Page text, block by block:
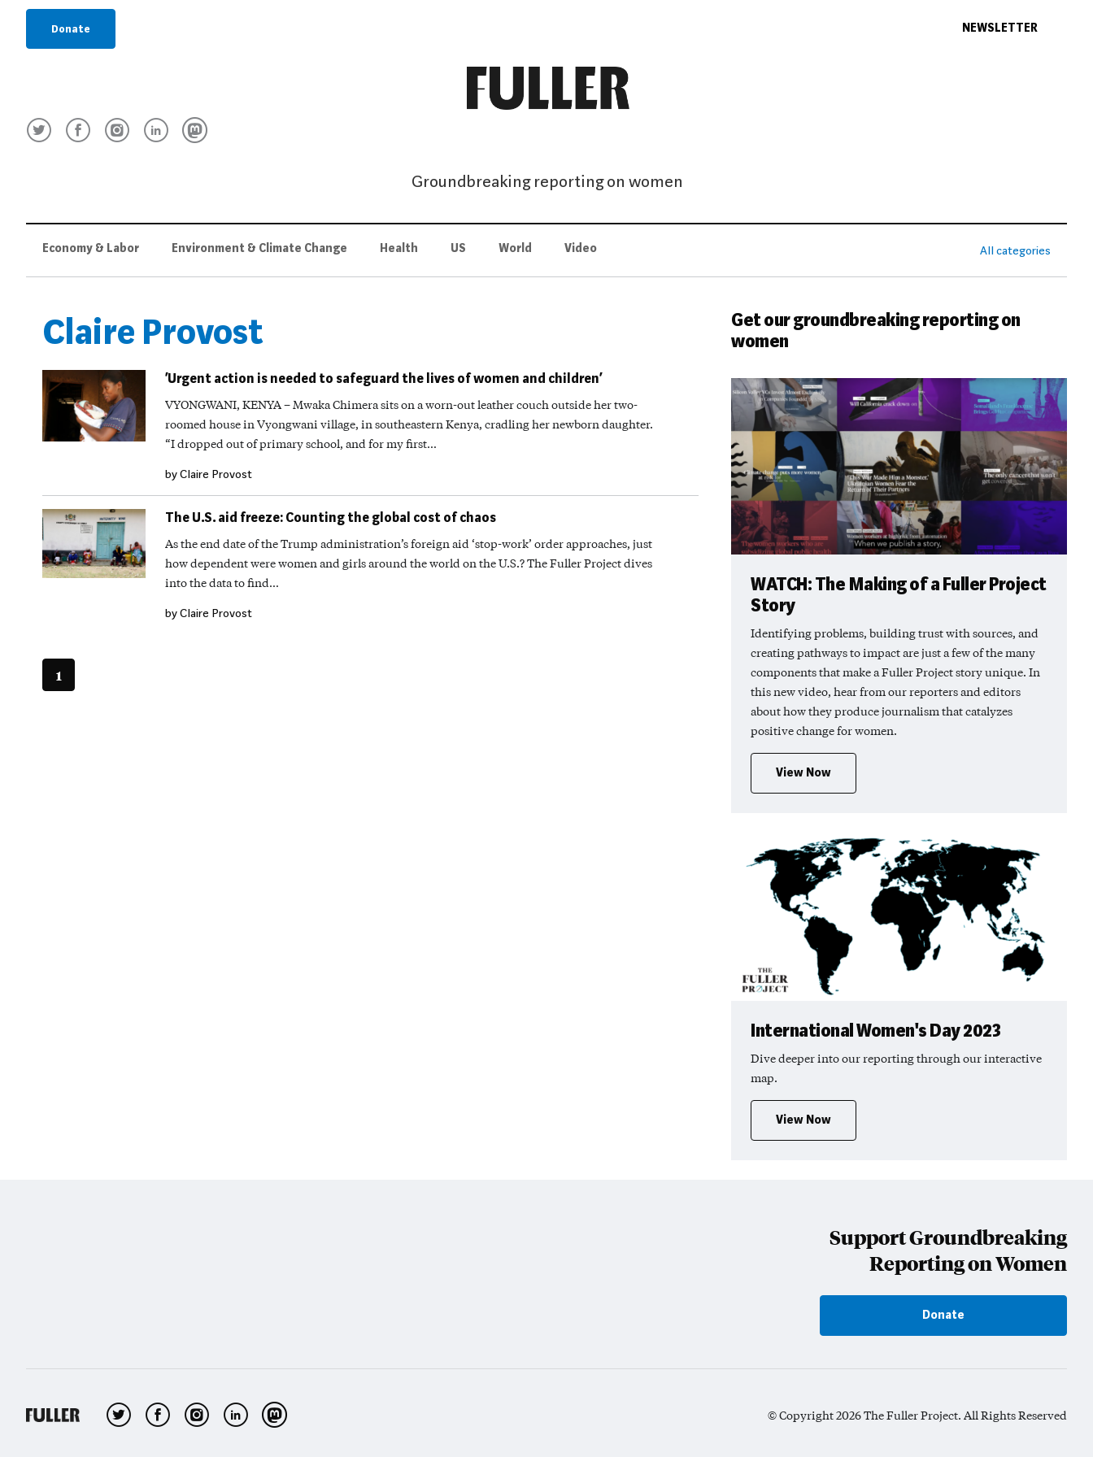
Donate NEWSLETTER
Groundbreaking reporting on women
Economy & Labor Environment & Climate Change Health US World Video All categories
Claire Provost
‘Urgent action is needed to safeguard the lives of women and children’
VYONGWANI, KENYA – Mwaka Chimera sits on a worn-out leather couch outside her two-
roomed house in Vyongwani village, in southeastern Kenya, cradling her newborn daughter.
“I dropped out of primary school, and for my first…
by Claire Provost
The U.S. aid freeze: Counting the global cost of chaos
As the end date of the Trump administration’s foreign aid ‘stop-work’ order approaches, just
how dependent were women and girls around the world on the U.S.? The Fuller Project dives
into the data to find…
by Claire Provost
1
Get our groundbreaking reporting on
women
WATCH: The Making of a Fuller Project
Story
Identifying problems, building trust with sources, and
creating pathways to impact are just a few of the many
components that make a Fuller Project story unique. In
this new video, hear from our reporters and editors
about how they produce journalism that catalyzes
positive change for women.
View Now
International Women's Day 2023
Dive deeper into our reporting through our interactive
map.
View Now
Support Groundbreaking
Reporting on Women
Donate
© Copyright 2026 The Fuller Project. All Rights Reserved